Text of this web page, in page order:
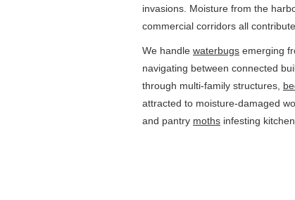
invasions. Moisture from the
commercial corridors all
We handle waterbugs emerging
navigating between connected
through multi-family structures,
attracted to moisture-damaged
and pantry moths infesting